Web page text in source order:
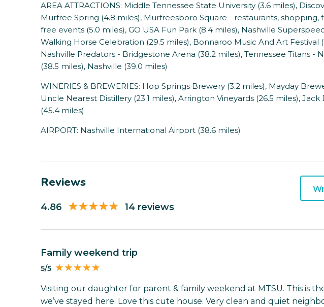
AREA ATTRACTIONS: Middle Tennessee State University (3.6 miles),
Murfree Spring (4.8 miles), Murfreesboro Square - restaurants, shopping,
free events (5.0 miles), GO USA Fun Park (8.4 miles), Nashville
Walking Horse Celebration (29.5 miles), Bonnaroo Music And Art Festival
Nashville Predators - Bridgestone Arena (38.2 miles), Tennessee Titans -
(38.5 miles), Nashville (39.0 miles)
WINERIES & BREWERIES: Hop Springs Brewery (3.2 miles), Mayday
Uncle Nearest Distillery (23.1 miles), Arrington Vineyards (26.5 miles), Jack
(45.4 miles)
AIRPORT: Nashville International Airport (38.6 miles)
Reviews
4.86 14 reviews
Family weekend trip
5/5
Visiting our daughter for parent & family weekend at MTSU. This is
we’ve stayed here. Love this cute house. Very clean and quiet